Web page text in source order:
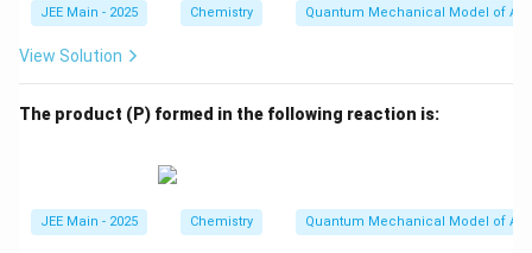
=
0
_l
1
m
=
=
2,
_l
JEE Main - 2025 Chemistry Quantum Mechanical Model of
View Solution
The product (P) formed in the following reaction is:
JEE Main - 2025 Chemistry Quantum Mechanical Model of